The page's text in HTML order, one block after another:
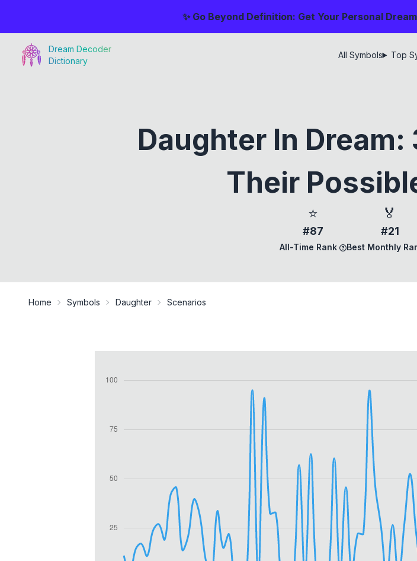
✨ Go Beyond Definition: Get Your Personal
Dream Decoder
Dictionary
All Symbols Top
Daughter In
Their
⭐
#87
All-Time Rank
🏅
#21
Best Monthly
Home Symbols Daughter Scenarios